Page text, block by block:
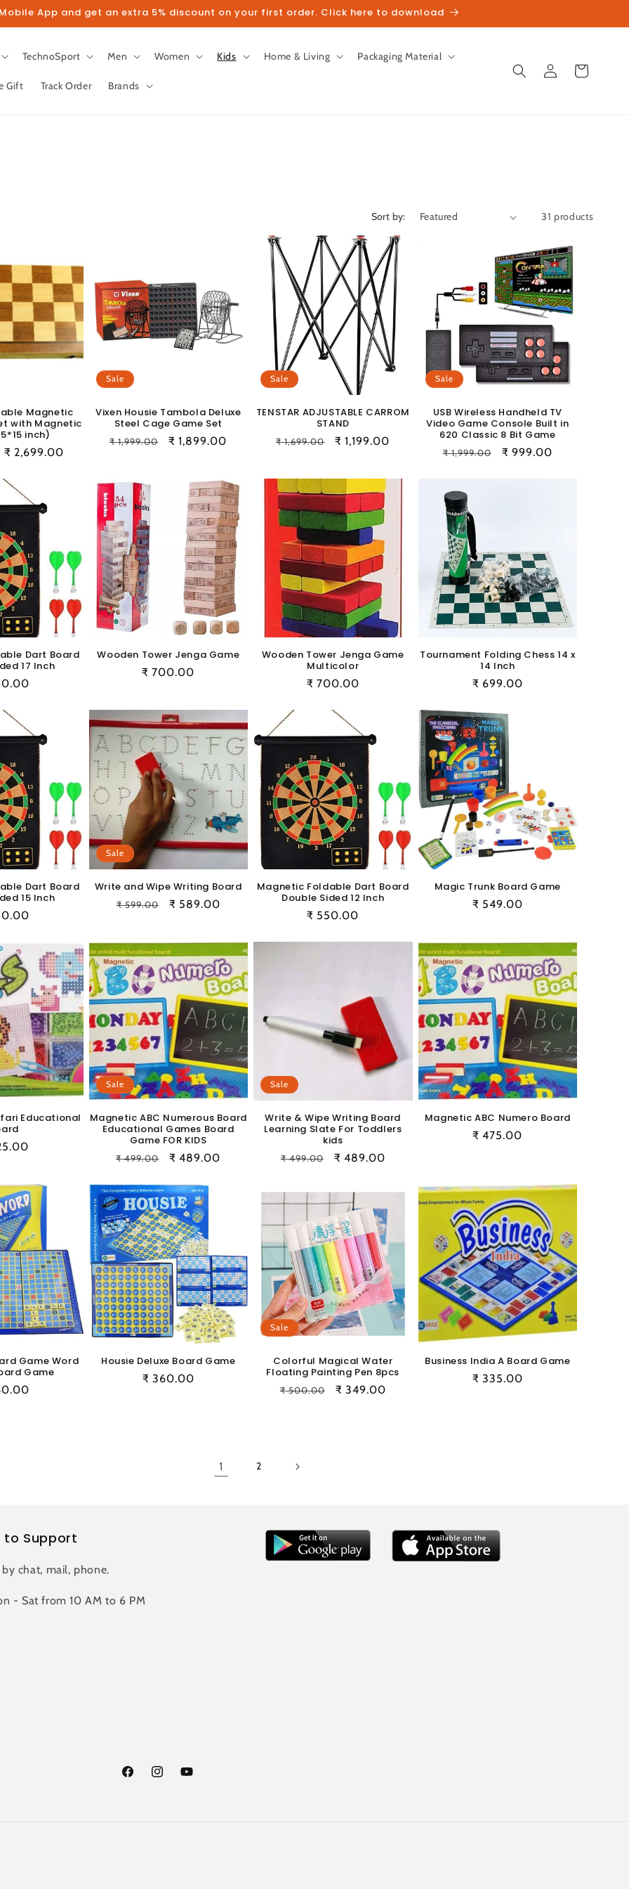
App and get an extra 5% discount on your first order. Click here to download
TechnoSport Men Women Kids Home & Living Packaging Material
Gift Track Order Brands
Log
in
Cart
Sort by: 31 products
Magnetic
with Magnetic
inch)
Sale
₹ 2,699.00
Sale
Vixen Housie Tambola Deluxe
Steel Cage Game Set
Regular
₹ 1,999.00
Sale
₹ 1,899.00
Sale
TENSTAR ADJUSTABLE CARROM
STAND
Regular
₹ 1,699.00
Sale
₹ 1,199.00
Sale
USB Wireless Handheld TV
Video Game Console Built in
620 Classic 8 Bit Game
Regular
₹ 1,999.00
Sale
₹ 999.00
Dart Board
17 Inch
Wooden Tower Jenga Game
Regular
₹ 700.00
Wooden Tower Jenga Game
Multicolor
Regular
₹ 700.00
Tournament Folding Chess 14 x
14 Inch
Regular
₹ 699.00
Dart Board
15 Inch
Sale
Write and Wipe Writing Board
Regular
₹ 599.00
Sale
₹ 589.00
Magnetic Foldable Dart Board
Double Sided 12 Inch
Regular
₹ 550.00
Magic Trunk Board Game
Regular
₹ 549.00
Educational
Sale
Magnetic ABC Numerous Board
Educational Games Board
Game FOR KIDS
Regular
₹ 499.00
Sale
₹ 489.00
Sale
Write & Wipe Writing Board
Learning Slate For Toddlers
kids
Regular
₹ 499.00
Sale
₹ 489.00
Magnetic ABC Numero Board
Regular
₹ 475.00
Game Word
Game
Housie Deluxe Board Game
Regular
₹ 360.00
Sale
Colorful Magical Water
Floating Painting Pen 8pcs
Regular
₹ 500.00
Sale
₹ 349.00
Business India A Board Game
Regular
₹ 335.00
1 2
Support
chat, mail, phone.
- Sat from 10 AM to 6 PM
FacebookInstagramYouTube